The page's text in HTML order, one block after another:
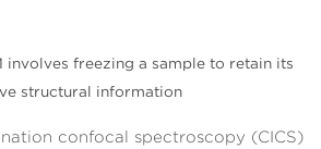
involves freezing a sample to retain its
structural information
confocal spectroscopy (CICS)